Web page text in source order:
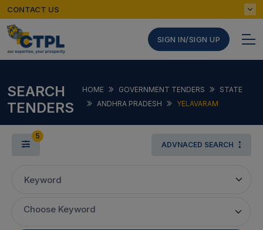
CONTACT US
SIGN IN/SIGN UP
SEARCH
TENDERS
HOME GOVERNMENT TENDERS
STATE
ANDHRA PRADESH
YELAVARAM
5
ADVNACED SEARCH
Keyword
Choose Keyword